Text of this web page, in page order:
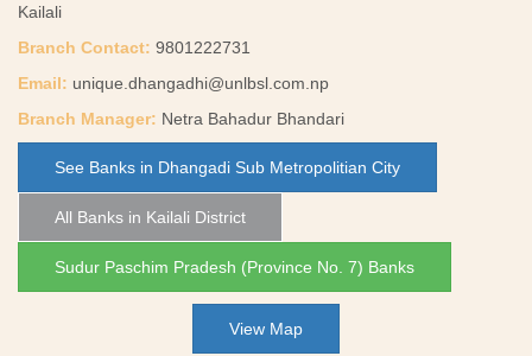
Kailali
Branch Contact: 9801222731
Email: unique.dhangadhi@unlbsl.com.np
Branch Manager: Netra Bahadur Bhandari
See Banks in Dhangadi Sub Metropolitian City
All Banks in Kailali District
Sudur Paschim Pradesh (Province No. 7) Banks
View Map